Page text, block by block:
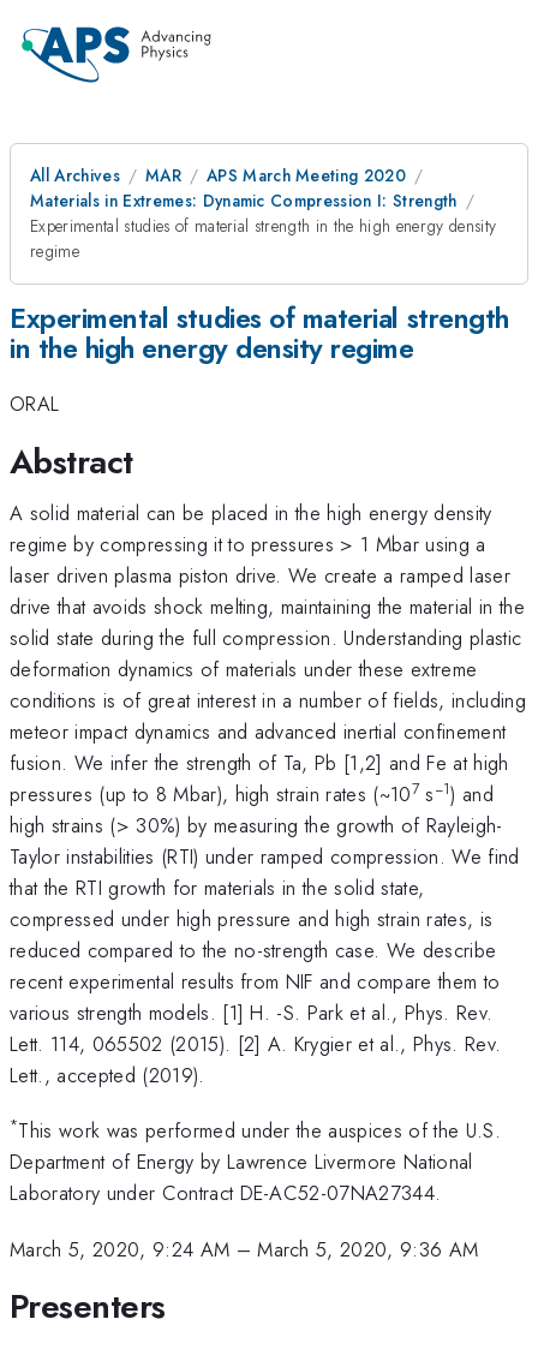
All Archives MAR
APS March Meeting 2020
Materials in Extremes: Dynamic Compression I: Strength
Experimental studies of material strength in the high energy density
regime
Experimental studies of material strength
in the high energy density regime
ORAL
Abstract
A solid material can be placed in the high energy density
regime by compressing it to pressures > 1 Mbar using a
laser driven plasma piston drive. We create a ramped laser
drive that avoids shock melting, maintaining the material in the
solid state during the full compression. Understanding plastic
deformation dynamics of materials under these extreme
conditions is of great interest in a number of fields, including
meteor impact dynamics and advanced inertial confinement
fusion. We infer the strength of Ta, Pb [1,2] and Fe at high
pressures (up to 8 Mbar), high strain rates (~107s−1) and
high strains (> 30%) by measuring the growth of Rayleigh-
Taylor instabilities (RTI) under ramped compression. We find
that the RTI growth for materials in the solid state,
compressed under high pressure and high strain rates, is
reduced compared to the no-strength case. We describe
recent experimental results from NIF and compare them to
various strength models. [1] H. -S. Park et al., Phys. Rev.
Lett. 114, 065502 (2015). [2] A. Krygier et al., Phys. Rev.
Lett., accepted (2019).
*This work was performed under the auspices of the U.S.
Department of Energy by Lawrence Livermore National
Laboratory under Contract DE-AC52-07NA27344.
March 5, 2020, 9:24 AM –March 5, 2020, 9:36 AM
Presenters